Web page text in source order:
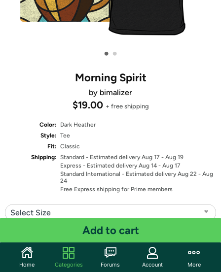
• •
Morning Spirit
by bimalizer
$19.00 + free shipping
Color:
Dark Heather
Style: Tee
Fit: Classic
Shipping: Standard - Estimated delivery Aug 17 - Aug 19
Express - Estimated delivery Aug 14 - Aug 17
Standard International - Estimated delivery Aug 22 - Aug
24
Free Express shipping for Prime members
Select Size
Add to cart
Share
Home Categories Forums Account More